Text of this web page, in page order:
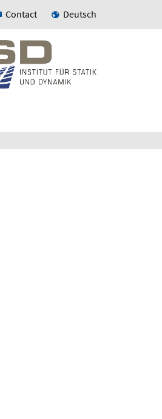
Contact Deutsch